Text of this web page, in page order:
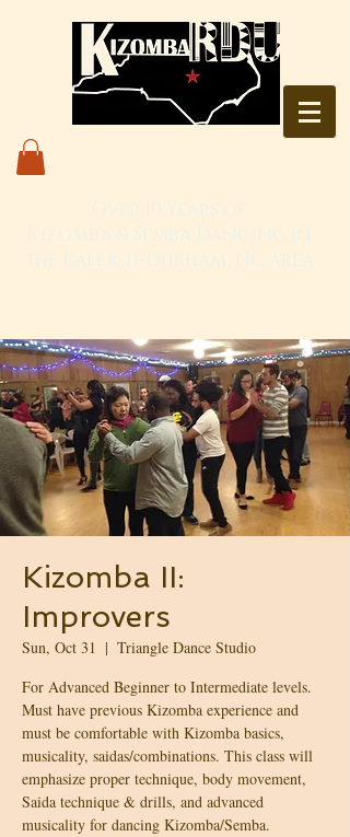
Kizomba II:
Improvers
Sun, Oct 31
  |
Triangle Dance Studio
For Advanced Beginner to Intermediate levels.
Must have previous Kizomba experience and
must be comfortable with Kizomba basics,
musicality, saidas/combinations. This class will
emphasize proper technique, body movement,
Saida technique & drills, and advanced
musicality for dancing Kizomba/Semba.